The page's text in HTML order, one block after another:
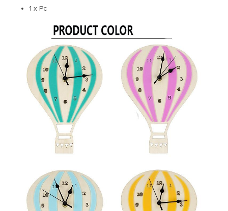
1 x Pc